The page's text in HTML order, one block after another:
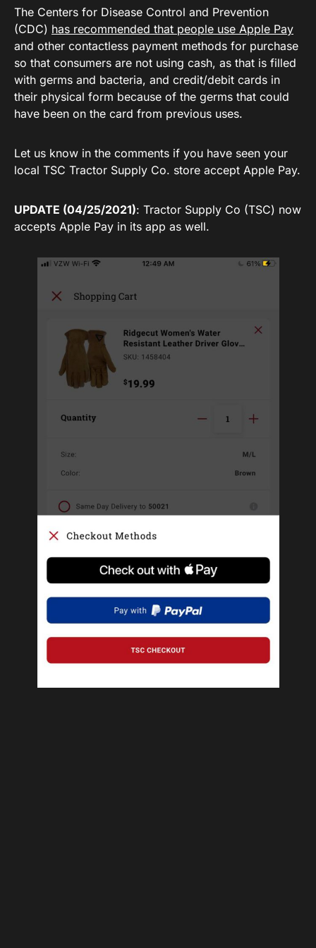
The Centers for Disease Control and Prevention
(CDC) has recommended that people use Apple Pay
and other contactless payment methods for purchase
so that consumers are not using cash, as that is filled
with germs and bacteria, and credit/debit cards in
their physical form because of the germs that could
have been on the card from previous uses.
Let us know in the comments if you have seen your
local TSC Tractor Supply Co. store accept Apple Pay.
UPDATE (04/25/2021): Tractor Supply Co (TSC) now
accepts Apple Pay in its app as well.